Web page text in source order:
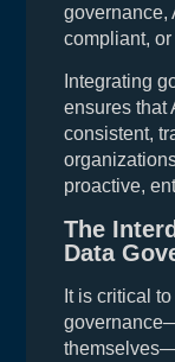
governance,
compliant,
Integrating
ensures that
consistent,
proactive,
The
Data
It is critical